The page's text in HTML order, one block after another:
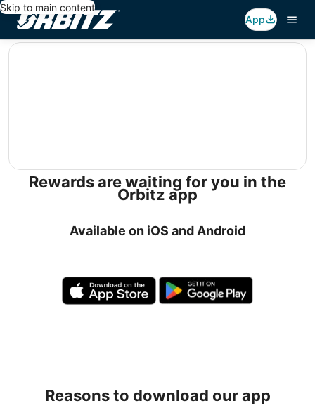
Skip to main content
App
editorial
Rewards are waiting for you in the
Orbitz app
Available on iOS and Android
Reasons to download our app